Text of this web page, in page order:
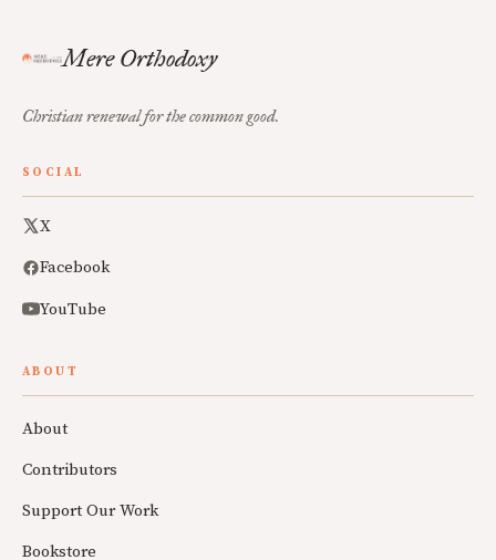
Mere Orthodoxy
Christian renewal for the common good.
SOCIAL
X
Facebook
YouTube
ABOUT
About
Contributors
Support Our Work
Bookstore